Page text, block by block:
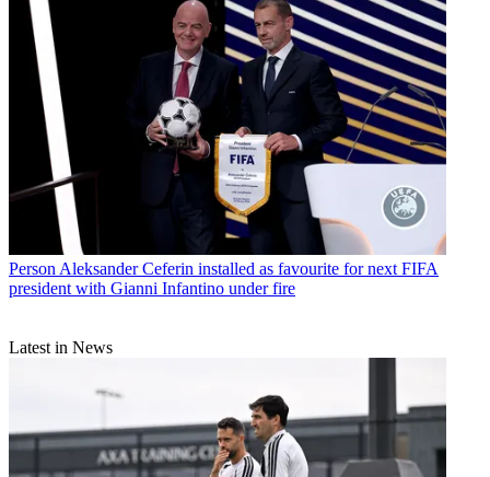
Person Aleksander Ceferin installed as favourite for next FIFA
president with Gianni Infantino under fire
Latest in News